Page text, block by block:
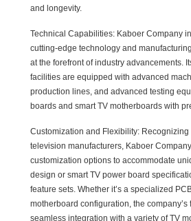
and longevity.
Technical Capabilities: Kaboer Company
cutting-edge technology and
at the forefront of industry advancements.
facilities are equipped with advanced
production lines, and advanced testing
boards and smart TV motherboards with
Customization and Flexibility:
television manufacturers, Kaboer
customization options to accommodate
design or smart TV power board
feature sets. Whether it’s a specialized
motherboard configuration, the
seamless integration with a variety of TV